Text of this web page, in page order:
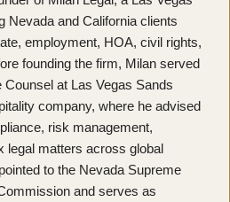
Nevada and California clients
employment, HOA, civil rights,
founding the firm, Milan served
at Las Vegas Sands
company, where he advised
risk management,
legal matters across global
to the Nevada Supreme
and serves as